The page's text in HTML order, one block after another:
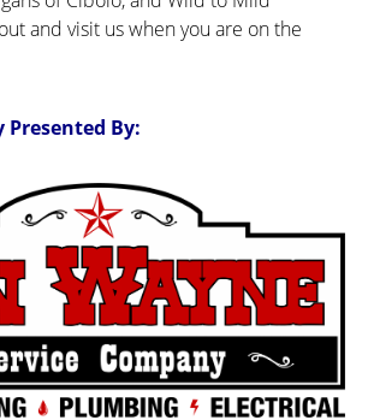
and visit us when you are on the
Presented By: